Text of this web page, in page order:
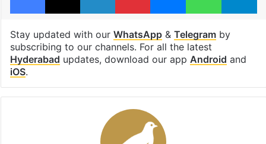
Stay updated with our WhatsApp& Telegramby
subscribing to our channels. For all the latest
Hyderabad updates, download our app Android and
iOS.